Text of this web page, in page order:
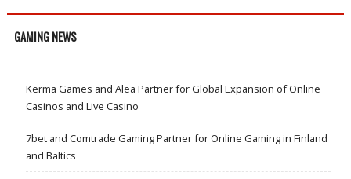
GAMING NEWS
Kerma Games and Alea Partner for Global Expansion of Online
Casinos and Live Casino
7bet and Comtrade Gaming Partner for Online Gaming in Finland
and Baltics